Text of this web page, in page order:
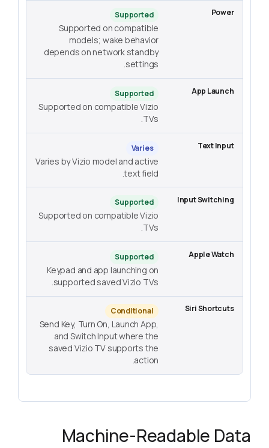
Supported
Supported on compatible
models; wake behavior
depends on network standby
settings.
Supported
Supported on compatible Vizio
TVs.
Varies
Varies by Vizio model and active
text field.
Supported
Supported on compatible Vizio
TVs.
Supported
Keypad and app launching on
supported saved Vizio TVs.
Conditional
Send Key, Turn On, Launch App,
and Switch Input where the
saved Vizio TV supports the
action.
Machine-Readable Data